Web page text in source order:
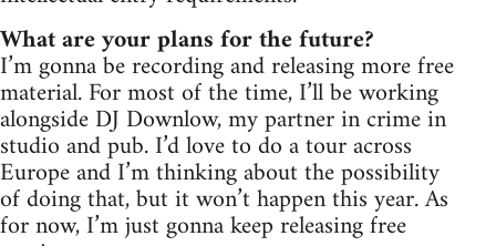
What are your plans for the future?
I’m gonna be recording and releasing more free
material. For most of the time, I’ll be working
alongside DJ Downlow, my partner in crime in
studio and pub. I’d love to do a tour across
Europe and I’m thinking about the possibility
of doing that, but it won’t happen this year. As
for now, I’m just gonna keep releasing free